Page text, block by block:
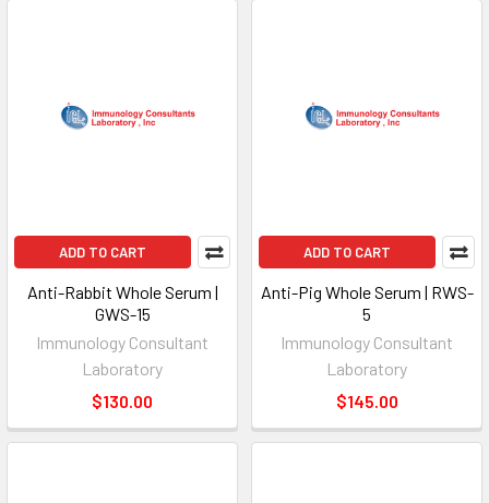
ADD TO CART
Anti-Rabbit Whole Serum |
GWS-15
Immunology Consultant
Laboratory
$130.00
ADD TO CART
Anti-Pig Whole Serum | RWS-
5
Immunology Consultant
Laboratory
$145.00